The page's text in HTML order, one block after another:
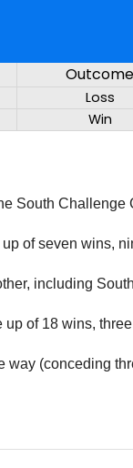
Outcome
Loss
Win
South Challenge
of seven wins,
including
of 18 wins,
(conceding